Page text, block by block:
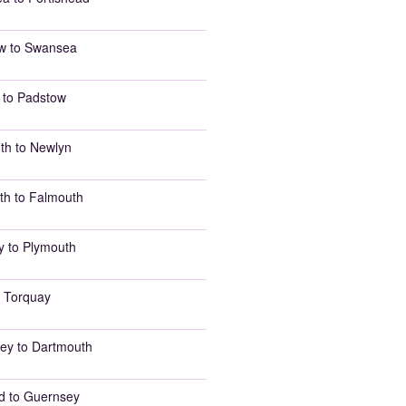
to Swansea
Padstow
to Newlyn
to Falmouth
to Plymouth
to Dartmouth
to Guernsey